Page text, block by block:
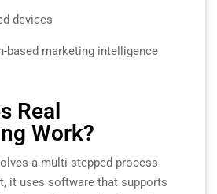
devices
based marketing intelligence
Real
Work?
a multi-stepped process
it uses software that supports